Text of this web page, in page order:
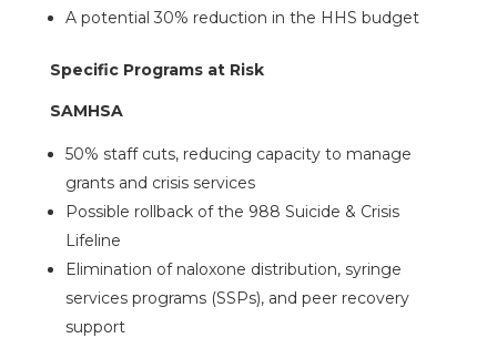
A potential 30% reduction in the HHS budget
Specific Programs at Risk
SAMHSA
50% staff cuts, reducing capacity to manage
grants and crisis services
Possible rollback of the 988 Suicide & Crisis
Lifeline
Elimination of naloxone distribution, syringe
services programs (SSPs), and peer recovery
support